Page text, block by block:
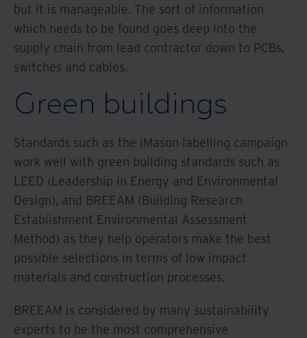
but it is manageable. The sort of information
which needs to be found goes deep into the
supply chain from lead contractor down to PCBs,
switches and cables.
Green buildings
Standards such as the iMason labelling campaign
work well with green building standards such as
LEED (Leadership in Energy and Environmental
Design), and BREEAM (Building Research
Establishment Environmental Assessment
Method) as they help operators make the best
possible selections in terms of low impact
materials and construction processes.
BREEAM is considered by many sustainability
experts to be the most comprehensive